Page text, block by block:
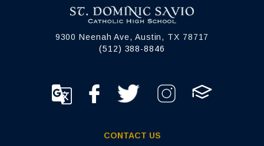
9300 Neenah Ave, Austin, TX 78717
(512) 388-8846
CONTACT US